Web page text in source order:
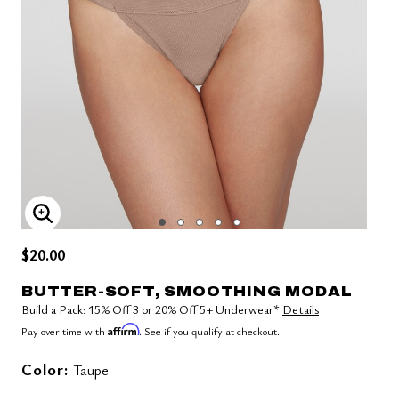
ENLARGE IMAGE
$20.00
BUTTER-SOFT, SMOOTHING MODAL
Build a Pack: 15% Off 3 or 20% Off 5+ Underwear* Details
Pay over time with Affirm. See if you qualify at checkout.
Color: Taupe